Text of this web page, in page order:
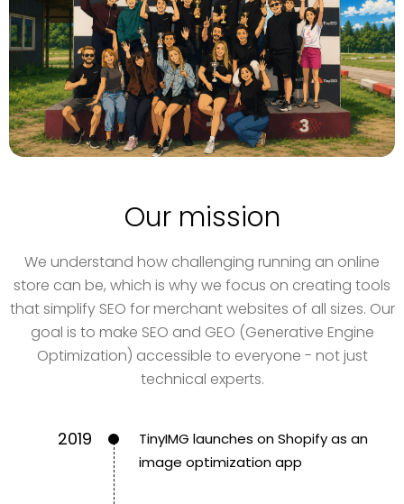
GET TINYSEO
Our mission
We understand how challenging running an online
store can be, which is why we focus on creating tools
that simplify SEO for merchant websites of all sizes. Our
goal is to make SEO and GEO (Generative Engine
Optimization) accessible to everyone - not just
technical experts.
2019
TinyIMG launches on Shopify as an
image optimization app